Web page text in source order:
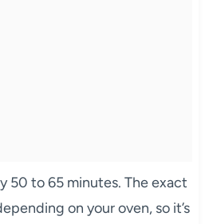
50 to 65 minutes. The exact
on your oven, so it’s